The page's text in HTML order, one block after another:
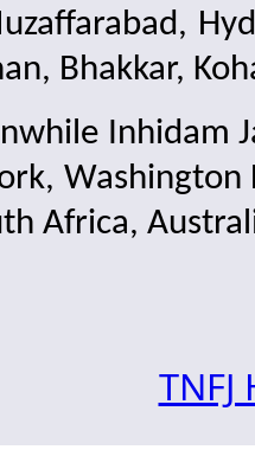
Bhakkar,
Africa,
TNFJ